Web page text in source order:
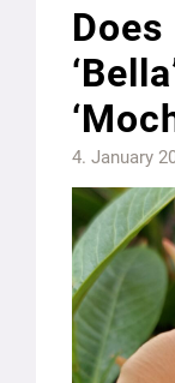
4. January